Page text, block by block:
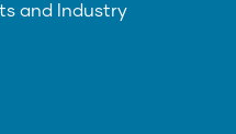
and Industry